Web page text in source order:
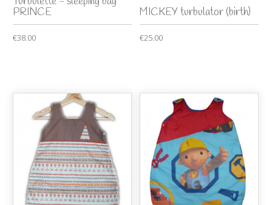
PRINCE
€38.00
MICKEY turbulator (birth)
€25.00